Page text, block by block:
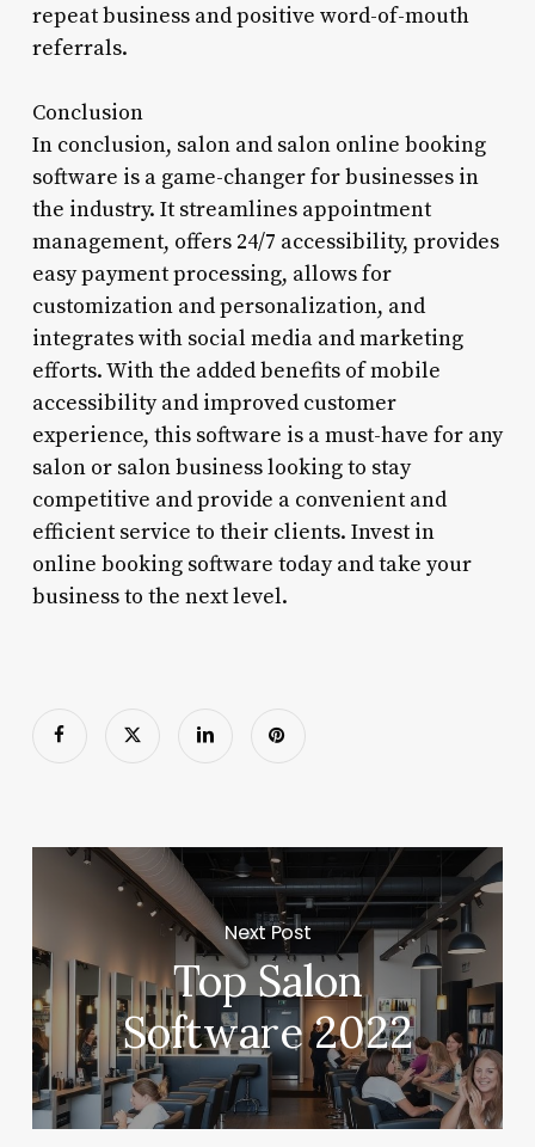
repeat business and positive word-of-mouth
referrals.
Conclusion
In conclusion, salon and salon online booking
software is a game-changer for businesses in
the industry. It streamlines appointment
management, offers 24/7 accessibility, provides
easy payment processing, allows for
customization and personalization, and
integrates with social media and marketing
efforts. With the added benefits of mobile
accessibility and improved customer
experience, this software is a must-have for any
salon or salon business looking to stay
competitive and provide a convenient and
efficient service to their clients. Invest in
online booking software today and take your
business to the next level.
Next Post
Top Salon
Software 2022